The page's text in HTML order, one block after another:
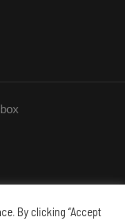
By clicking “Accept